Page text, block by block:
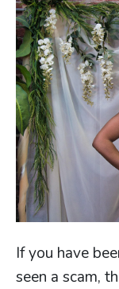
If you have
seen a scam,